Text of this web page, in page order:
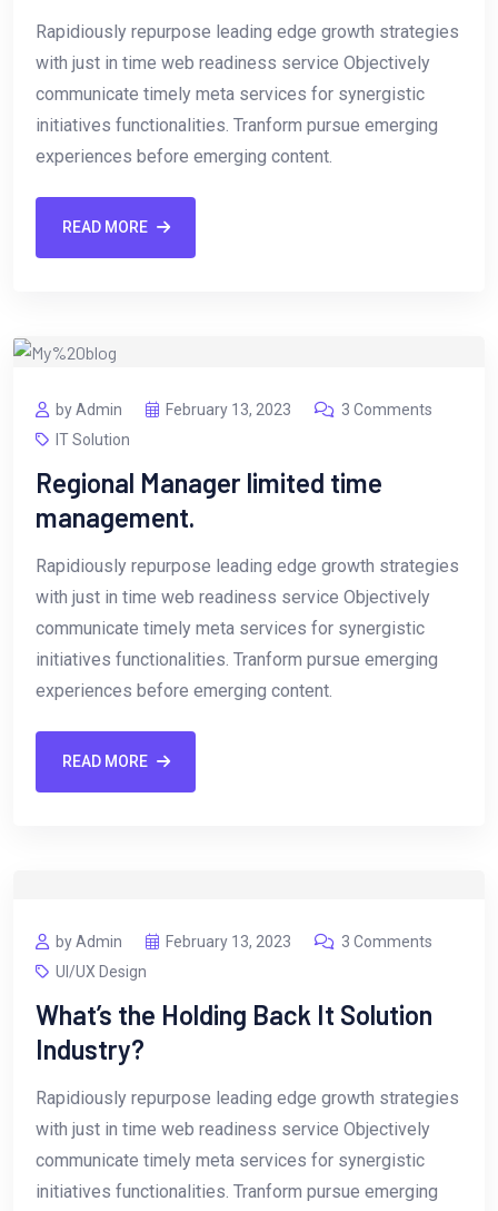
Rapidiously repurpose leading edge growth strategies
with just in time web readiness service Objectively
communicate timely meta services for synergistic
initiatives functionalities. Tranform pursue emerging
experiences before emerging content.
READ MORE
by Admin February 13, 2023
3 Comments
IT Solution
Regional Manager limited time
management.
Rapidiously repurpose leading edge growth strategies
with just in time web readiness service Objectively
communicate timely meta services for synergistic
initiatives functionalities. Tranform pursue emerging
experiences before emerging content.
READ MORE
by Admin February 13, 2023
3 Comments
UI/UX Design
What’s the Holding Back It Solution
Industry?
Rapidiously repurpose leading edge growth strategies
with just in time web readiness service Objectively
communicate timely meta services for synergistic
initiatives functionalities. Tranform pursue emerging